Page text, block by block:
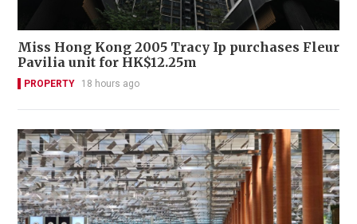
Miss Hong Kong 2005 Tracy Ip purchases Fleur
Pavilia unit for HK$12.25m
PROPERTY 18 hours ago